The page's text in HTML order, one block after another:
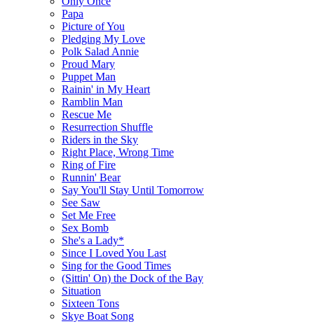
Papa
Picture of You
Pledging My Love
Polk Salad Annie
Proud Mary
Puppet Man
Rainin' in My Heart
Ramblin Man
Rescue Me
Resurrection Shuffle
Riders in the Sky
Right Place, Wrong Time
Ring of Fire
Runnin' Bear
Say You'll Stay Until Tomorrow
See Saw
Set Me Free
Sex Bomb
She's a Lady*
Since I Loved You Last
Sing for the Good Times
(Sittin' On) the Dock of the Bay
Situation
Sixteen Tons
Skye Boat Song